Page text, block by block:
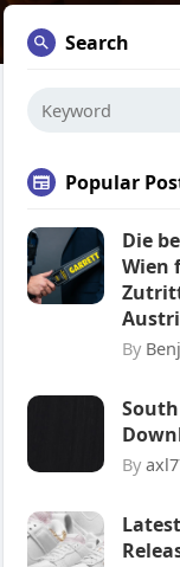
Search
Popular
Die
Wien
By
By